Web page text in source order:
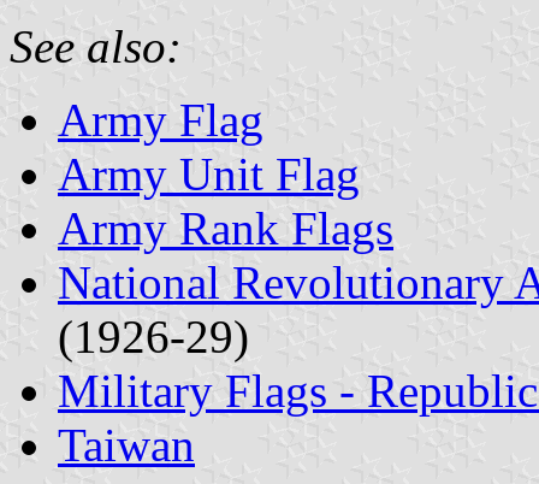
See also:
Army Flag
Army Unit Flag
Army Rank Flags
National Revolutionary
(1926-29)
Military Flags -
Taiwan